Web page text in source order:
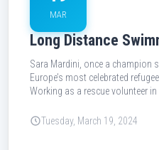
MAR
Long Distance
Sara Mardini, once a champion
Europe’s most celebrated
Working as a rescue volunteer in
Tuesday, March 19, 2024